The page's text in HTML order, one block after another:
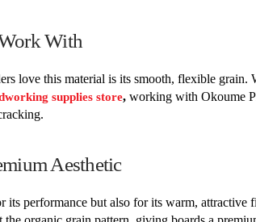
With
love this material is its smooth, flexible grain.
supplies store, working with Okoume
Aesthetic
performance but also for its warm, attractive